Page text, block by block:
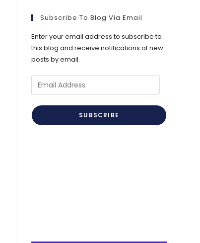
Subscribe To Blog Via Email
Enter your email address to subscribe to
this blog and receive notifications of new
posts by email.
Email
Address
SUBSCRIBE